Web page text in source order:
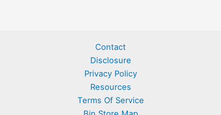
Contact
Disclosure
Privacy Policy
Resources
Terms Of Service